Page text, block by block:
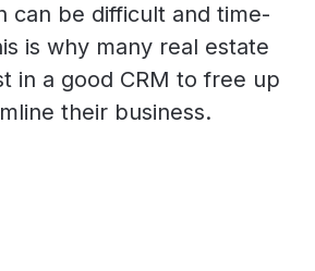
can be difficult and time-
is why many real estate
in a good CRM to free up
their business.